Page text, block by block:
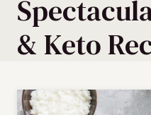
& Keto